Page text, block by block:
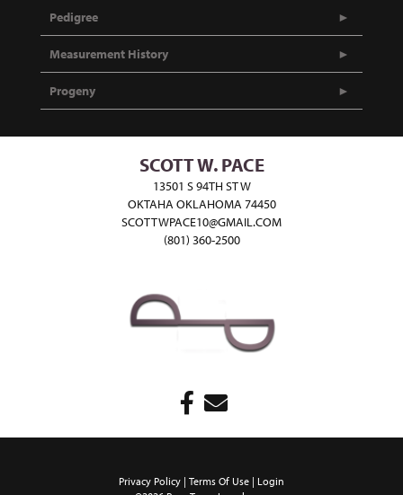
Pedigree
Measurement History
Progeny
SCOTT W. PACE
13501 S 94TH ST W
OKTAHA OKLAHOMA 74450
SCOTTWPACE10@GMAIL.COM
(801) 360-2500
Privacy Policy Terms Of Use
Login